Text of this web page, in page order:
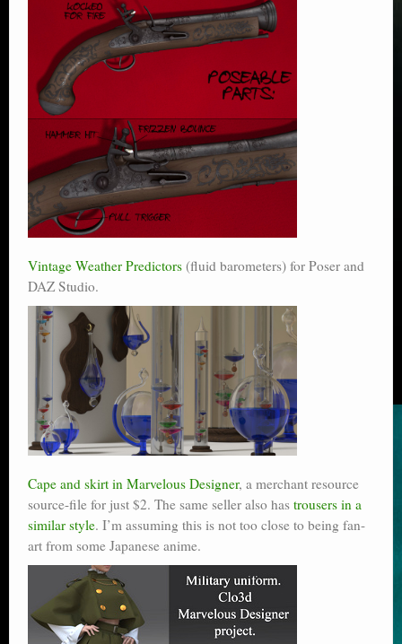
Vintage Weather Predictors (fluid barometers) for Poser and
DAZ Studio.
Cape and skirt in Marvelous Designer, a merchant resource
source-file for just $2. The same seller also has trousers in a
similar style. I’m assuming this is not too close to being fan-
art from some Japanese anime.